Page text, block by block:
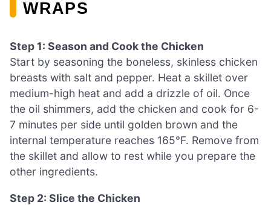
WRAPS
Step 1: Season and Cook the Chicken
Start by seasoning the boneless, skinless chicken
breasts with salt and pepper. Heat a skillet over
medium-high heat and add a drizzle of oil. Once
the oil shimmers, add the chicken and cook for 6-
7 minutes per side until golden brown and the
internal temperature reaches 165°F. Remove from
the skillet and allow to rest while you prepare the
other ingredients.
Step 2: Slice the Chicken